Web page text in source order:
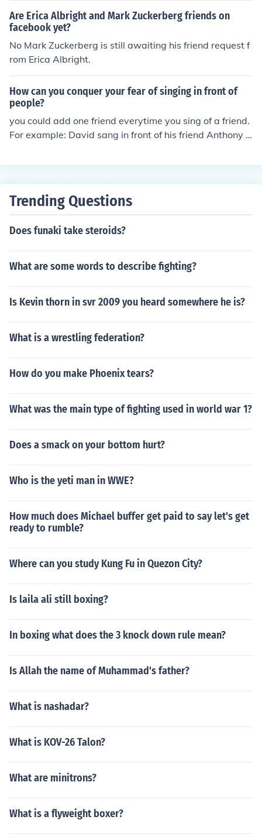
Are Erica Albright and Mark Zuckerberg friends on
facebook yet?
No Mark Zuckerberg is still awaiting his friend request f
rom Erica Albright.
How can you conquer your fear of singing in front of
people?
you could add one friend everytime you sing of a friend.
For example: David sang in front of his friend Anthony o
d a person next time. so if this David dude sings in front
Trending Questions
Does funaki take steroids?
What are some words to describe fighting?
Is Kevin thorn in svr 2009 you heard somewhere he is?
What is a wrestling federation?
How do you make Phoenix tears?
What was the main type of fighting used in world war 1?
Does a smack on your bottom hurt?
Who is the yeti man in WWE?
How much does Michael buffer get paid to say let's get
ready to rumble?
Where can you study Kung Fu in Quezon City?
Is laila ali still boxing?
In boxing what does the 3 knock down rule mean?
Is Allah the name of Muhammad's father?
What is nashadar?
What is KOV-26 Talon?
What are minitrons?
What is a flyweight boxer?